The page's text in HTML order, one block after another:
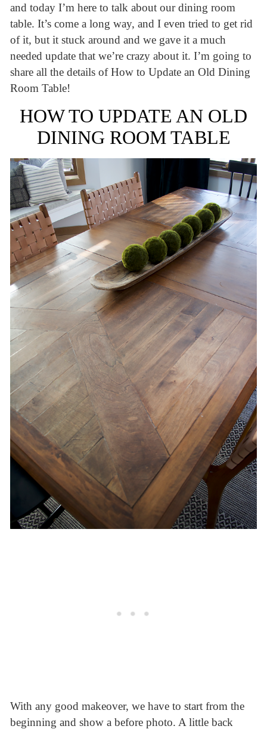
and today I’m here to talk about our dining room
table. It’s come a long way, and I even tried to get rid
of it, but it stuck around and we gave it a much
needed update that we’re crazy about it. I’m going to
share all the details of How to Update an Old Dining
Room Table!
HOW TO UPDATE AN OLD
DINING ROOM TABLE
With any good makeover, we have to start from the
beginning and show a before photo. A little back